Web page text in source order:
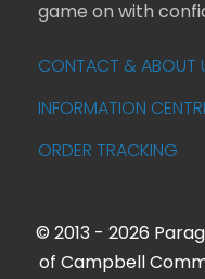
game on with
CONTACT & ABOUT
INFORMATION
ORDER TRACKING
© 2013 - 2026
of Campbell